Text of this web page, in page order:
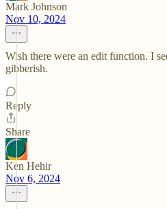
Mark Johnson
Nov 10, 2024
Wish there were an edit function. I
gibberish.
Reply
Share
Ken Hehir
Nov 6, 2024